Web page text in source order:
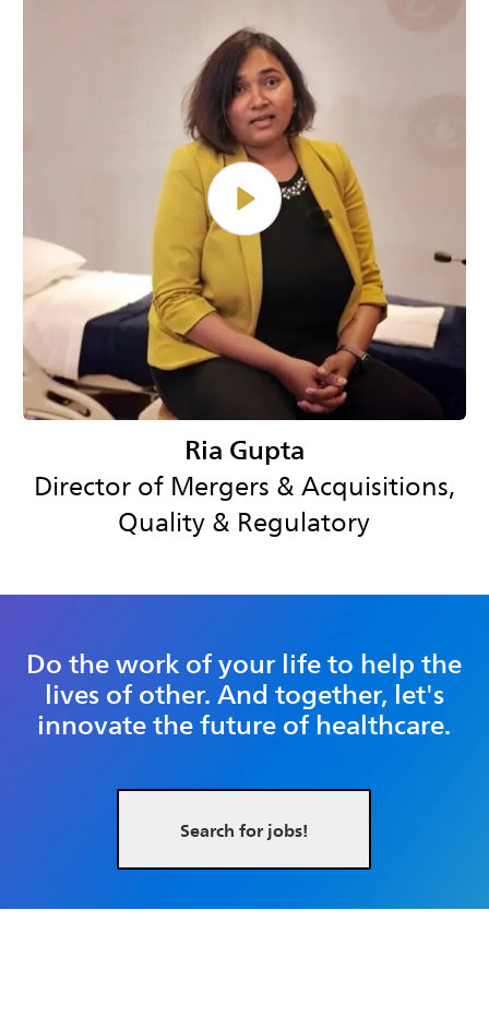
Ria Gupta
Director of Mergers & Acquisitions,
Quality & Regulatory
Do the work of your life to help the
lives of other. And together, let's
innovate the future of healthcare.
Search for jobs!